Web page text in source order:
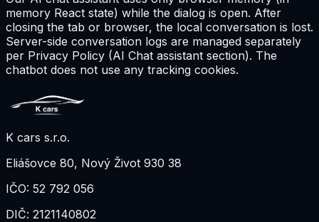
memory React state) while the dialog is open. After
closing the tab or browser, the local conversation is lost.
Server-side conversation logs are managed separately
per Privacy Policy (AI Chat assistant section). The
chatbot does not use any tracking cookies.
K cars s.r.o.
Eliášovce 80, Nový Život 930 38
IČO: 52 792 056
DIČ: 2121140802